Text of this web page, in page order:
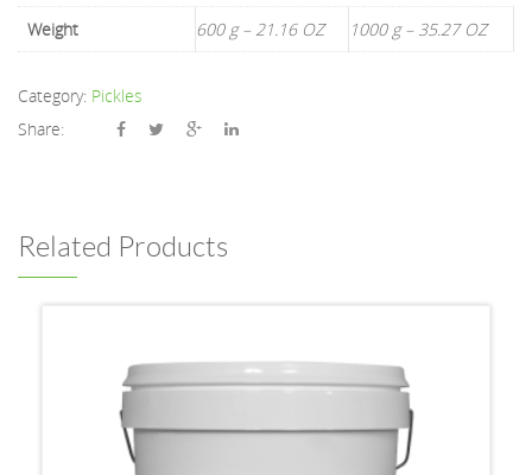
Weight 600 g – 21.16 OZ 1000 g – 35.27 OZ
Category: Pickles
Share:
Related Products